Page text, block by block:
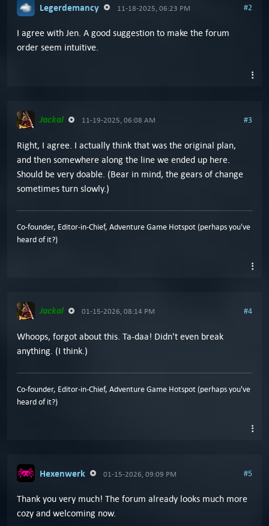
Legerdemancy 11-18-2025, 06:23 PM #2
I agree with Jen. A good suggestion to make the forum
order seem intuitive.
Jackal 11-19-2025, 06:08 AM #3
Right, I agree. I actually think that was the original plan,
and then somewhere along the line we ended up here.
Should be very doable. (Bear in mind, the gears of change
sometimes turn slowly.)
Co-founder, Editor-in-Chief, Adventure Game Hotspot (perhaps you've
heard of it?)
Jackal 01-15-2026, 08:14 PM #4
Whoops, forgot about this. Ta-daa! Didn't even break
anything. (I think.)
Co-founder, Editor-in-Chief, Adventure Game Hotspot (perhaps you've
heard of it?)
Hexenwerk 01-15-2026, 09:09 PM #5
Thank you very much! The forum already looks much more
cozy and welcoming now.